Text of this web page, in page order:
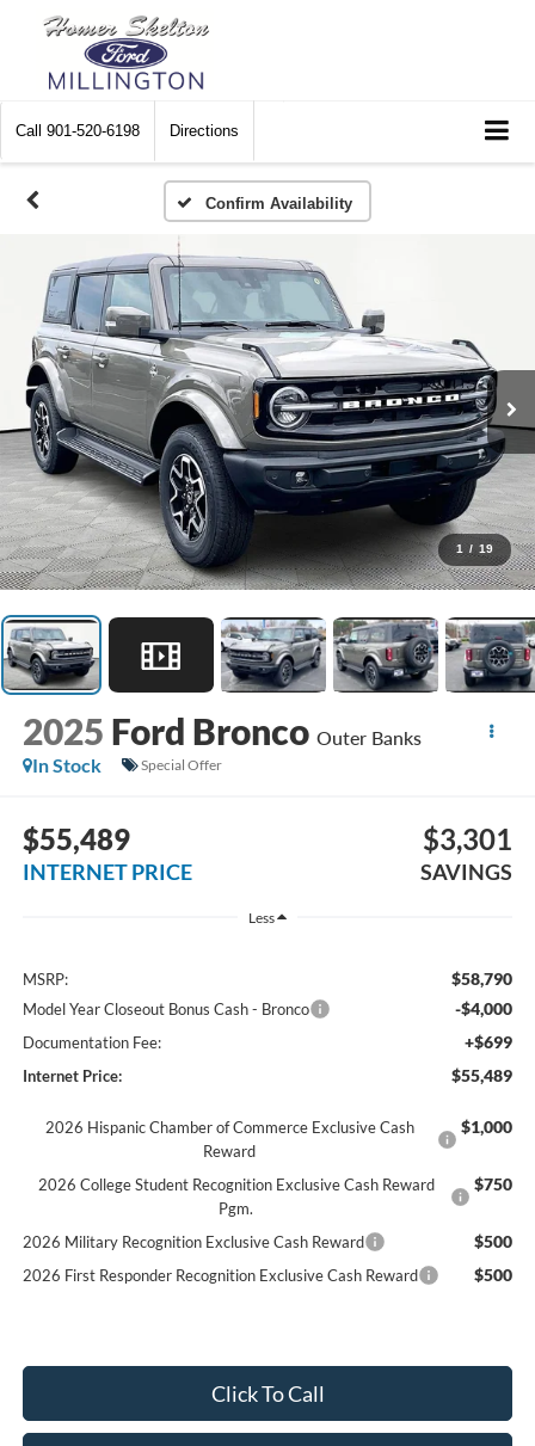
Call 901-520-6198 Directions
Confirm Availability
1 / 19
2025 Ford Bronco Outer Banks
In Stock
Special Offer
$55,489
INTERNET PRICE
$3,301
SAVINGS
Less
MSRP: $58,790
Model Year Closeout Bonus Cash - Bronco -$4,000
Documentation Fee: +$699
Internet Price: $55,489
2026 Hispanic Chamber of Commerce Exclusive Cash
Reward
$1,000
2026 College Student Recognition Exclusive Cash Reward
Pgm.
$750
2026 Military Recognition Exclusive Cash Reward $500
2026 First Responder Recognition Exclusive Cash Reward $500
Click To Call